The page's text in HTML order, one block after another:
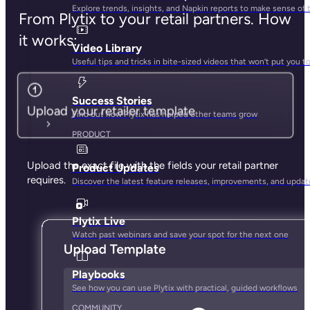
Explore trends, insights, and Napkin reports to make sense of
Video Library
Useful tips and tricks in bite-sized videos that won’t put you
Success Stories
Find out how Plytix has helped other teams grow
PRODUCT
Product Updates
Discover the latest feature releases, improvements, and
Plytix Live
Watch past webinars and save your spot for the next one
Playbooks
See how you can use Plytix with practical, guided workflows
COMMUNITY
From Plytix to your retail partners. How
it works:
Upload your retailer template
Upload the exact file with the fields your retail partner
requires.